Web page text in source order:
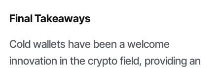
Final Takeaways
Cold wallets have been a welcome
innovation in the crypto field, providing an